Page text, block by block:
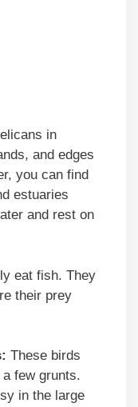
in
and edges
you can find
estuaries
and rest on
eat fish. They
their prey
These birds
few grunts.
in the large